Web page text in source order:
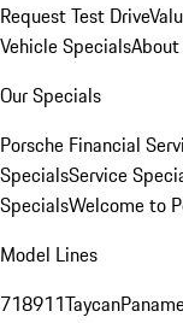
Request Test Drive
Vehicle SpecialsAbout
Our Specials
Porsche Financial
SpecialsService
SpecialsWelcome to
Model Lines
718911Taycan